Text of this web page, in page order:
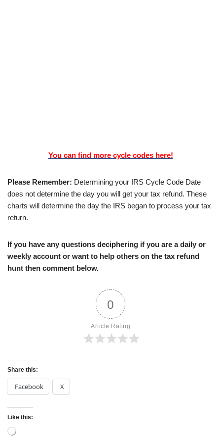
You can find more cycle codes here!
Please Remember: Determining your IRS Cycle Code Date
does not determine the day you will get your tax refund. These
charts will determine the day the IRS began to process your tax
return.
If you have any questions deciphering if you are a daily or
weekly account or want to help others on the tax refund
hunt then comment below.
0
Article Rating
Share this:
Facebook X
Like this: